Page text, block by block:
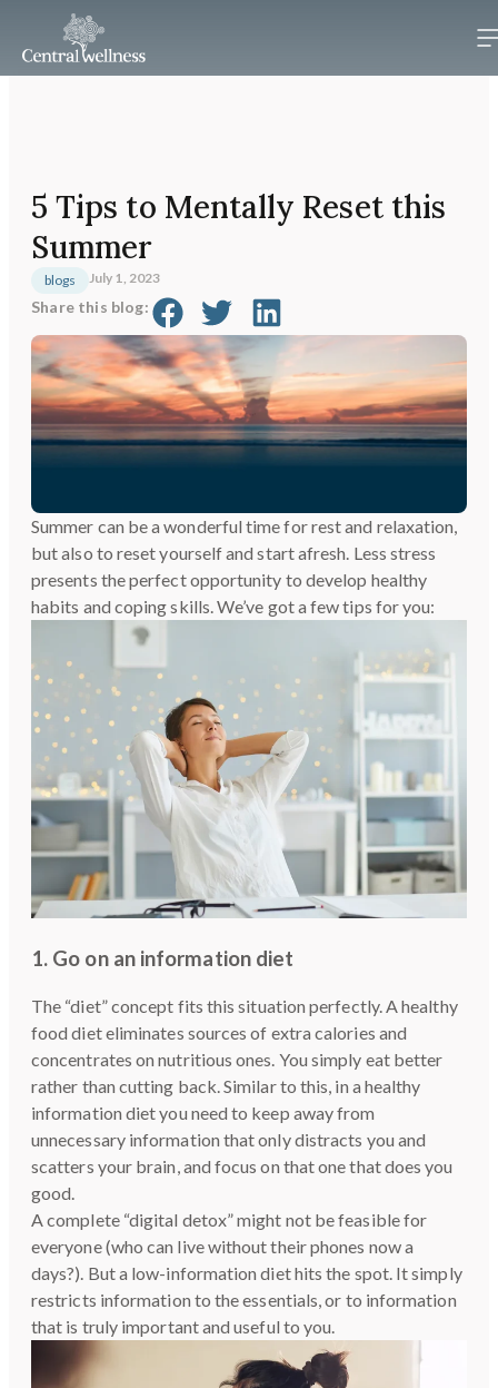
5 Tips to Mentally Reset this
Summer
blogs July 1, 2023
Share this blog:
Summer can be a wonderful time for rest and relaxation,
but also to reset yourself and start afresh. Less stress
presents the perfect opportunity to develop healthy
habits and coping skills. We’ve got a few tips for you:
1. Go on an information diet
The “diet” concept fits this situation perfectly. A healthy
food diet eliminates sources of extra calories and
concentrates on nutritious ones. You simply eat better
rather than cutting back. Similar to this, in a healthy
information diet you need to keep away from
unnecessary information that only distracts you and
scatters your brain, and focus on that one that does you
good.
A complete “digital detox” might not be feasible for
everyone (who can live without their phones now a
days?). But a low-information diet hits the spot. It simply
restricts information to the essentials, or to information
that is truly important and useful to you.